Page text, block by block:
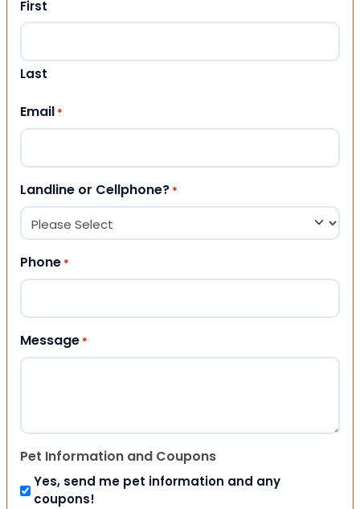
First
Last
Email *
Landline or Cellphone? *
Phone *
Message *
Pet Information and Coupons
Yes, send me pet information and any
coupons!